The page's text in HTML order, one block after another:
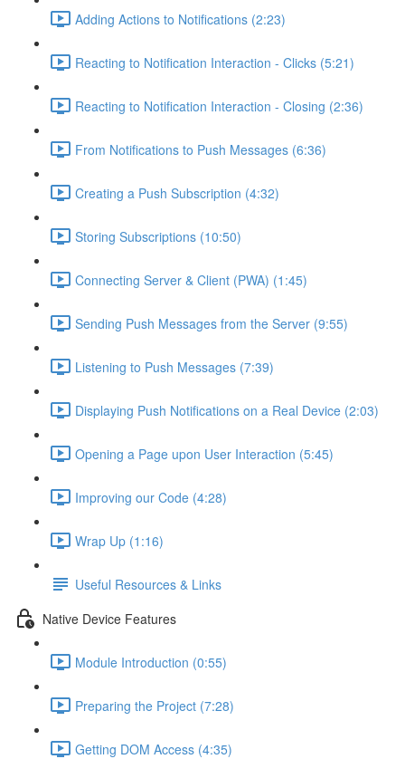
Adding Actions to Notifications (2:23)
Reacting to Notification Interaction - Clicks (5:21)
Reacting to Notification Interaction - Closing (2:36)
From Notifications to Push Messages (6:36)
Creating a Push Subscription (4:32)
Storing Subscriptions (10:50)
Connecting Server & Client (PWA) (1:45)
Sending Push Messages from the Server (9:55)
Listening to Push Messages (7:39)
Displaying Push Notifications on a Real Device (2:03)
Opening a Page upon User Interaction (5:45)
Improving our Code (4:28)
Wrap Up (1:16)
Useful Resources & Links
Native Device Features
Module Introduction (0:55)
Preparing the Project (7:28)
Getting DOM Access (4:35)